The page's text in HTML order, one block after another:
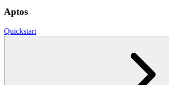
Aptos
Quickstart